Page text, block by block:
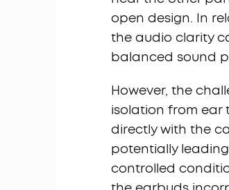
open design. In
the audio clarity
balanced sound
However, the
isolation from
directly with the
potentially
controlled